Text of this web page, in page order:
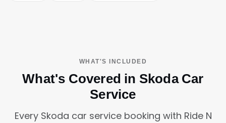
WHAT'S INCLUDED
What's Covered in Skoda Car
Service
Every Skoda car service booking with Ride N